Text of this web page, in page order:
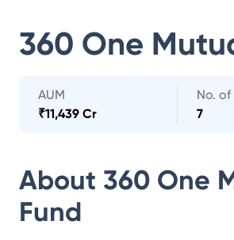
360 One
AUM
₹11,439 Cr
No.
7
About 360 One
Fund